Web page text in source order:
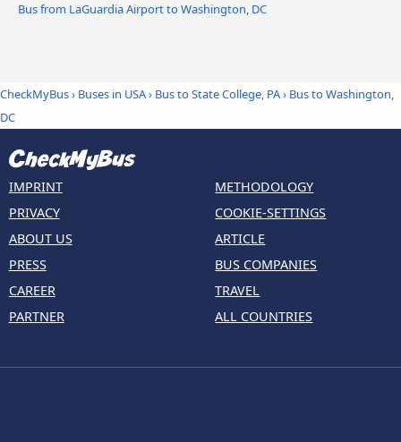
Bus from LaGuardia Airport to Washington, DC
CheckMyBus› Buses in USA› Bus to State College, PA› Bus to Washington,
DC
IMPRINT
PRIVACY
ABOUT US
PRESS
CAREER
PARTNER
METHODOLOGY
COOKIE-SETTINGS
ARTICLE
BUS COMPANIES
TRAVEL
ALL COUNTRIES